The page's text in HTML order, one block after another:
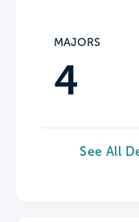
MAJORS
4
See All